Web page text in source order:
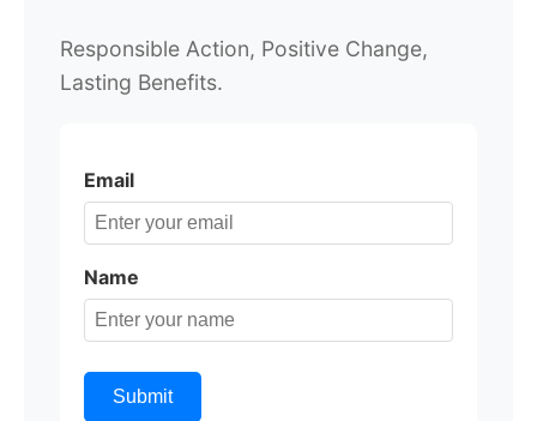
Responsible Action, Positive Change,
Lasting Benefits.
Email
Name
Submit